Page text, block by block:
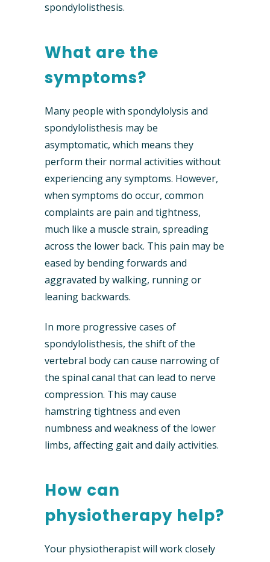
spondylolisthesis.
What are the
symptoms?
Many people with spondylolysis and
spondylolisthesis may be
asymptomatic, which means they
perform their normal activities without
experiencing any symptoms. However,
when symptoms do occur, common
complaints are pain and tightness,
much like a muscle strain, spreading
across the lower back. This pain may be
eased by bending forwards and
aggravated by walking, running or
leaning backwards.
In more progressive cases of
spondylolisthesis, the shift of the
vertebral body can cause narrowing of
the spinal canal that can lead to nerve
compression. This may cause
hamstring tightness and even
numbness and weakness of the lower
limbs, affecting gait and daily activities.
How can
physiotherapy help?
Your physiotherapist will work closely